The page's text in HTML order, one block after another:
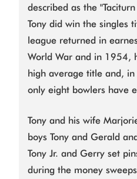
described as the
Tony did win the singles
league returned in
World War and in 1954,
high average title and,
only eight bowlers have
Tony and his wife
boys Tony and Gerald
Tony Jr. and Gerry set
during the money